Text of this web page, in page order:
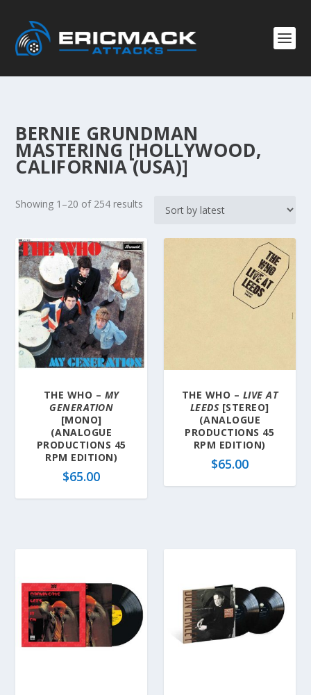
BERNIE GRUNDMAN
MASTERING [HOLLYWOOD,
CALIFORNIA (USA)]
Showing 1–20 of 254 results
t
e
d
b
y
l
a
t
THE WHO – MY
GENERATION
[MONO]
(ANALOGUE
PRODUCTIONS 45
RPM EDITION)
$65.00
THE WHO – LIVE AT
LEEDS[STEREO]
(ANALOGUE
PRODUCTIONS 45
RPM EDITION)
$65.00